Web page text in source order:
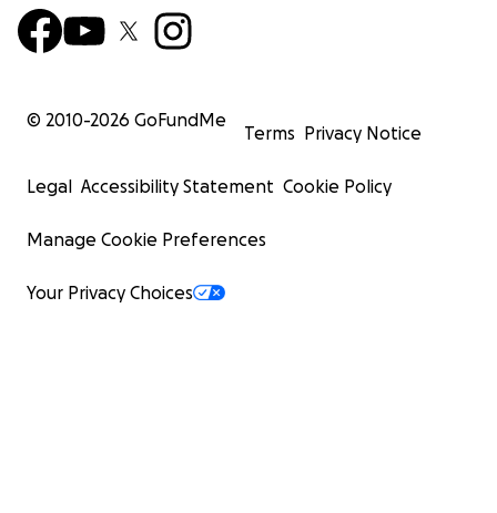
© 2010-2026 GoFundMe
Terms Privacy Notice
Legal Accessibility Statement Cookie Policy
Manage Cookie Preferences
Your Privacy Choices